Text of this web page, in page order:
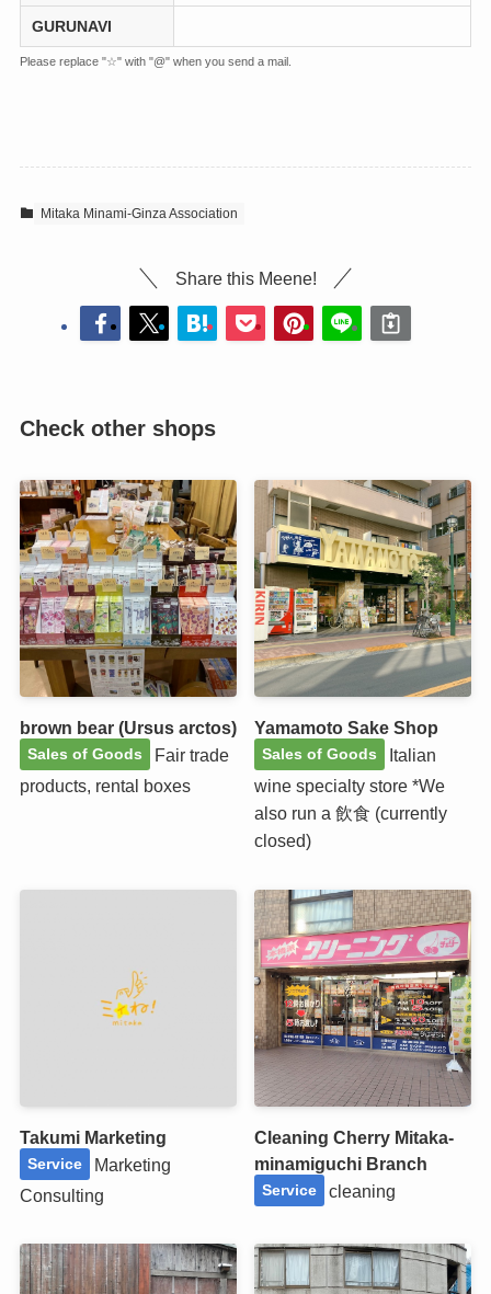
GURUNAVI
Please replace "☆" with "@" when you send a mail.
Mitaka Minami-Ginza Association
Share this Meene!
Check other shops
brown bear (Ursus arctos)
Sales of Goods
Fair trade
products, rental boxes
Yamamoto Sake Shop
Sales of Goods
Italian
wine specialty store *We
also run a 飲食 (currently
closed)
Takumi Marketing
Service
Marketing
Consulting
Cleaning Cherry Mitaka-
minamiguchi Branch
Service cleaning